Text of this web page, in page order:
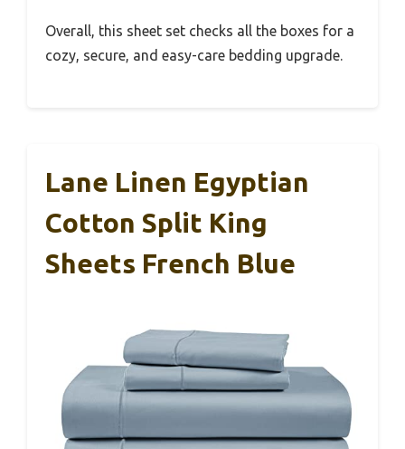
Overall, this sheet set checks all the boxes for a
cozy, secure, and easy-care bedding upgrade.
Lane Linen Egyptian
Cotton Split King
Sheets French Blue